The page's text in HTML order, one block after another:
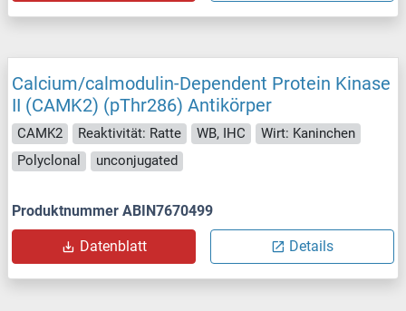
Calcium/calmodulin-Dependent Protein Kinase
II (CAMK2) (pThr286) Antikörper
CAMK2 Reaktivität: Ratte WB, IHC
Wirt: Kaninchen
Polyclonal
unconjugated
Produktnummer ABIN7670499
Datenblatt Details